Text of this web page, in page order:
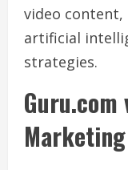
video
artificial
strategies.